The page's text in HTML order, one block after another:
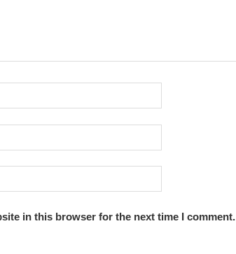
in this browser for the next time I comment.